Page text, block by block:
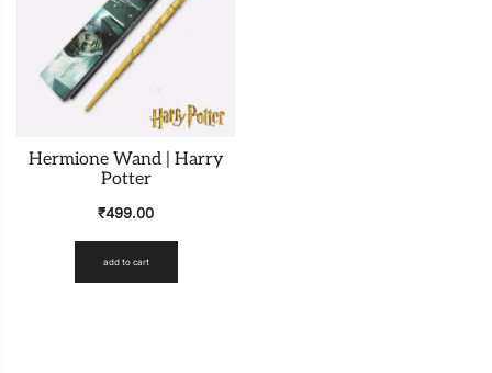
Hermione Wand | Harry
Potter
₹499.00
add to cart